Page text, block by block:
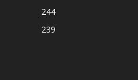
244
239